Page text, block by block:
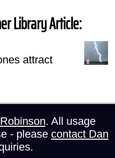
Library Article:
attract
. All usage
- please contact Dan